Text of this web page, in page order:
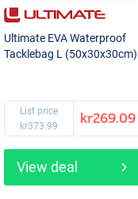
Ultimate EVA Waterproof
Tacklebag L (50x30x30cm)
List price
kr373.99
kr269.09
View deal